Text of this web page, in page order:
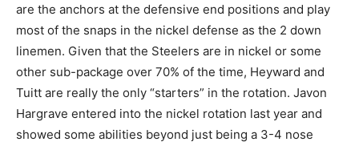
are the anchors at the defensive end positions and play
most of the snaps in the nickel defense as the 2 down
linemen. Given that the Steelers are in nickel or some
other sub-package over 70% of the time, Heyward and
Tuitt are really the only “starters” in the rotation. Javon
Hargrave entered into the nickel rotation last year and
showed some abilities beyond just being a 3-4 nose